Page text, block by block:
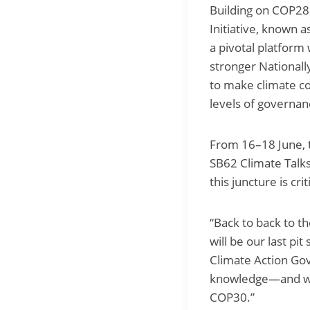
Building on
Initiative, known
a pivotal platform
stronger
to make climate
levels of
From 16–18
SB62 Climate
this juncture is
“Back to back to
will be our last pit
Climate Action
knowledge—and
COP30.”